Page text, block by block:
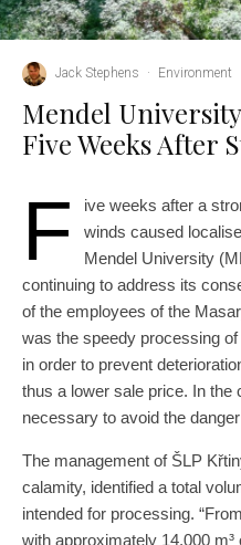
Jack Stephens · Environment
Mendel
Five Weeks After
F
ive weeks after a
winds caused
Mendel University
continuing to address its
of the employees of the
was the speedy processing
in order to prevent
thus a lower sale price. In the
necessary to avoid the
The management of ŠLP
calamity, identified a total
intended for processing.
with approximately 14,000